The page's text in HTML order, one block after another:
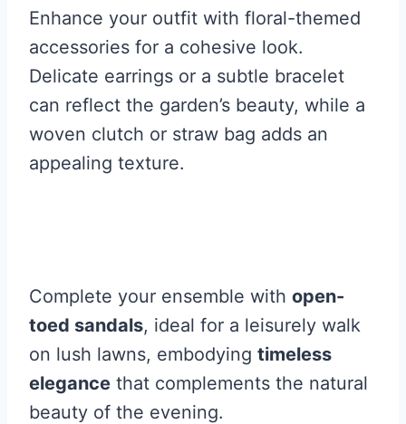
Enhance your outfit with floral-themed
accessories for a cohesive look.
Delicate earrings or a subtle bracelet
can reflect the garden’s beauty, while a
woven clutch or straw bag adds an
appealing texture.
Complete your ensemble with open-
toed sandals, ideal for a leisurely walk
on lush lawns, embodying timeless
elegance that complements the natural
beauty of the evening.